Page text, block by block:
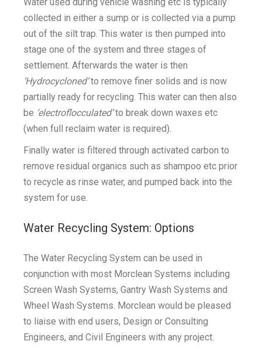
collected in either a sump or is collected via a pump
out of the silt trap. This water is then pumped into
stage one of the system and three stages of
settlement. Afterwards the water is then
‘Hydrocycloned’to remove finer solids and is now
partially ready for recycling. This water can then also
be ‘electroflocculated’to break down waxes etc
(when full reclaim water is required).
Finally water is filtered through activated carbon to
remove residual organics such as shampoo etc prior
to recycle as rinse water, and pumped back into the
system for use.
Water Recycling System: Options
The Water Recycling System can be used in
conjunction with most Morclean Systems including
Screen Wash Systems, Gantry Wash Systems and
Wheel Wash Systems. Morclean would be pleased
to liaise with end users, Design or Consulting
Engineers, and Civil Engineers with any project.